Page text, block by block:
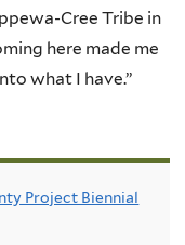
Cree Tribe in
here made me
what I have.”
Project Biennial